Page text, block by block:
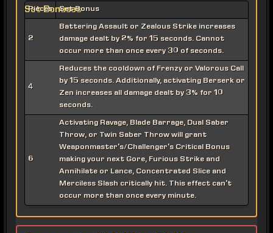
Set Bonuses
Pieces Set Bonus
2
Battering Assault or Zealous Strike increases
damage dealt by 2% for 15 seconds. Cannot
occur more than once every 30 of seconds.
4
Reduces the cooldown of Frenzy or Valorous Call
by 15 seconds. Additionally, activating Berserk or
Zen increases all damage dealt by 3% for 10
seconds.
6
Activating Ravage, Blade Barrage, Dual Saber
Throw, or Twin Saber Throw will grant
Weaponmaster's/Challenger's Critical Bonus
making your next Gore, Furious Strike and
Annihilate or Lance, Concentrated Slice and
Merciless Slash critically hit. This effect can't
occur more than once every minute.